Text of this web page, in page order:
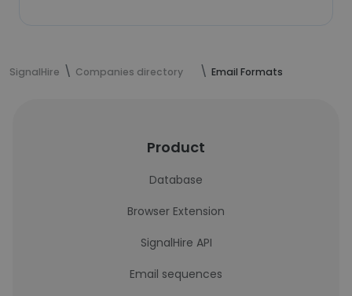
SignalHire Companies directory Email Formats
Product
Database
Browser Extension
SignalHire API
Email sequences